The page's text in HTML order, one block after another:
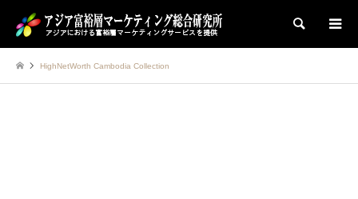
検索
HighNetWorth Cambodia Collection